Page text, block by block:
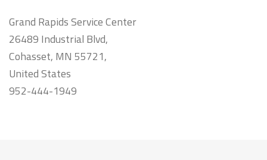
Grand Rapids Service Center
26489 Industrial Blvd,
Cohasset, MN 55721,
United States
952-444-1949